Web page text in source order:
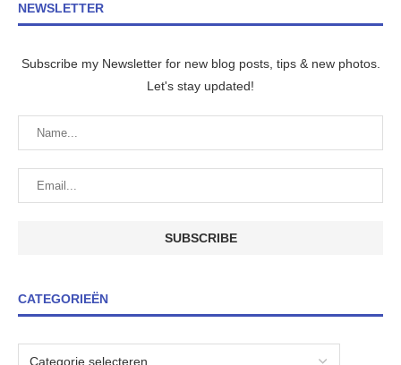
NEWSLETTER
Subscribe my Newsletter for new blog posts, tips & new photos.
Let's stay updated!
CATEGORIEËN